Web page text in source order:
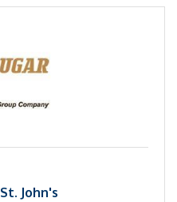
St. John's